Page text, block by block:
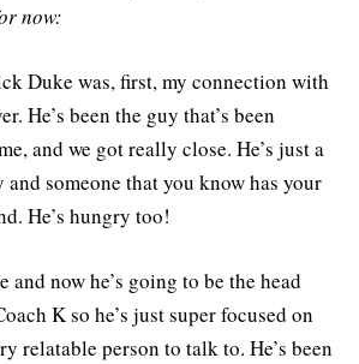
now:
Duke was, first, my connection with
He’s been the guy that’s been
and we got really close. He’s just a
someone that you know has your
He’s hungry too!
and now he’s going to be the head
K so he’s just super focused on
relatable person to talk to. He’s been